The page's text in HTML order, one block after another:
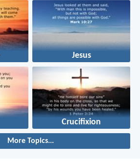
Jesus
Crucifixion
More Topics...